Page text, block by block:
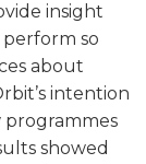
insight
so
about
intention
showed